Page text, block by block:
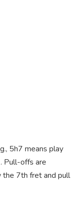
5h7 means play
Pull-offs are
the 7th fret and pull